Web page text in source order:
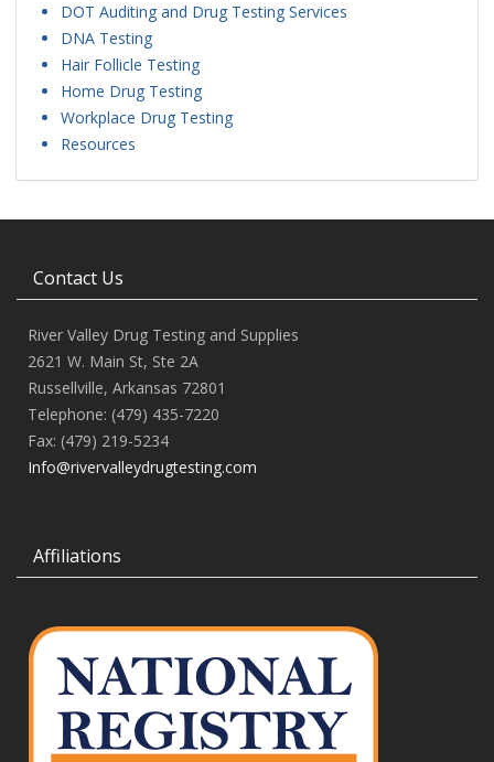
DOT Auditing and Drug Testing Services
DNA Testing
Hair Follicle Testing
Home Drug Testing
Workplace Drug Testing
Resources
Contact Us
River Valley Drug Testing and Supplies
2621 W. Main St, Ste 2A
Russellville, Arkansas 72801
Telephone: (479) 435-7220
Fax: (479) 219-5234
Info@rivervalleydrugtesting.com
Affiliations